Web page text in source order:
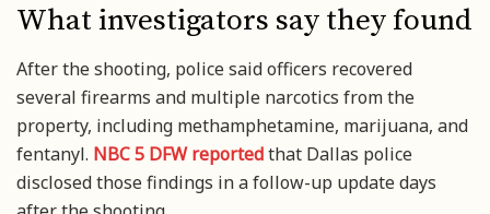
What investigators say they found
After the shooting, police said officers recovered
several firearms and multiple narcotics from the
property, including methamphetamine, marijuana, and
fentanyl. NBC 5 DFW reportedthat Dallas police
disclosed those findings in a follow-up update days